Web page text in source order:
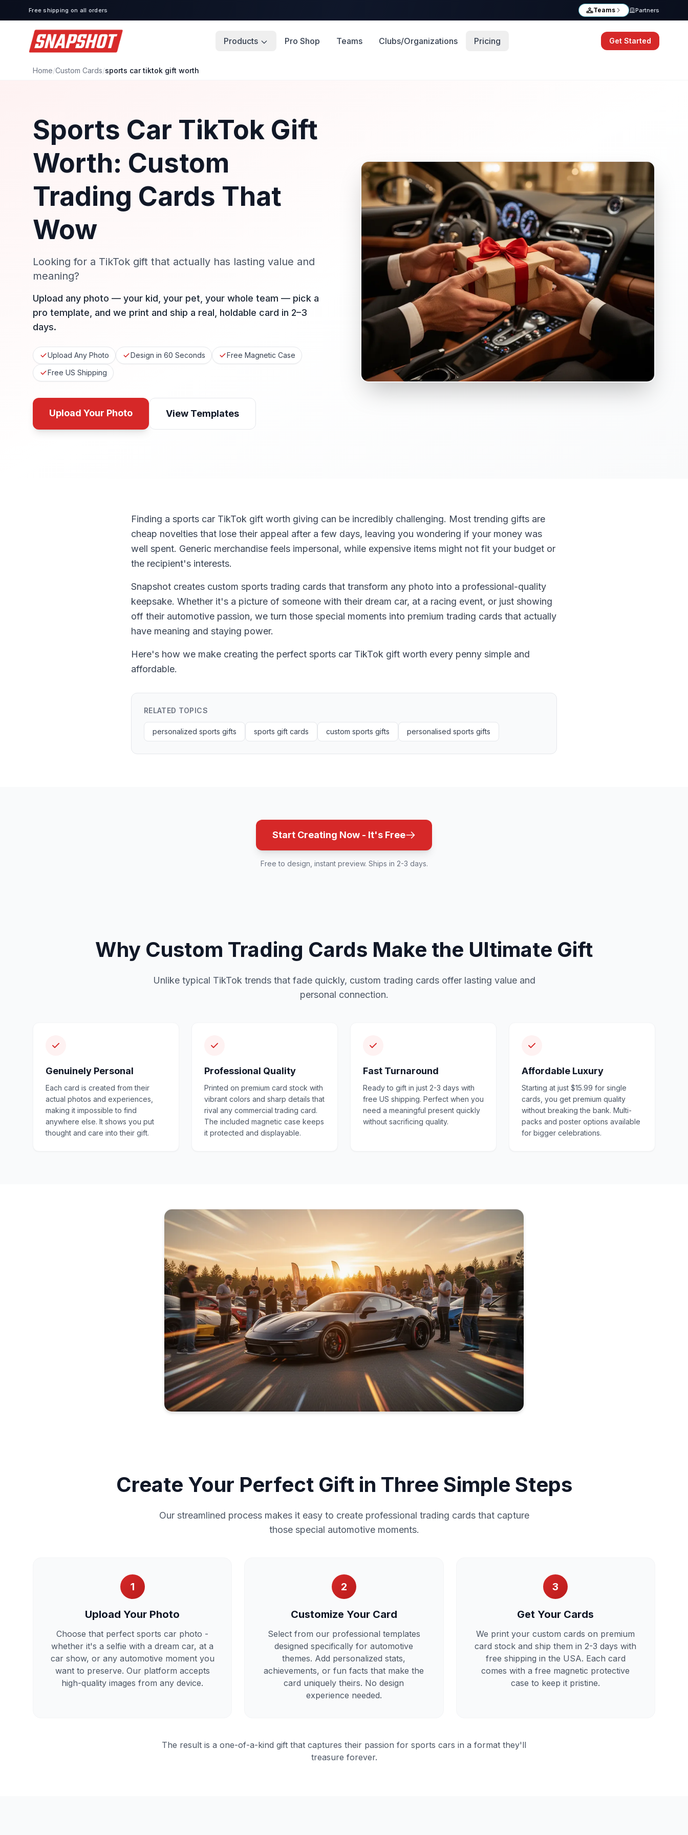
Free shipping on all orders Teams Partners
Products Pro Shop Teams Clubs/Organizations Pricing Get Started
Home/Custom Cards/sports car tiktok gift worth
Sports Car TikTok Gift
Worth: Custom
Trading Cards That
Wow
Looking for a TikTok gift that actually has lasting value and
meaning?
Upload any photo — your kid, your pet, your whole team — pick a
pro template, and we print and ship a real, holdable card in 2–3
days.
Upload Any Photo Design in 60 Seconds
Free Magnetic Case
Free US Shipping
Upload Your Photo View Templates
Finding a sports car TikTok gift worth giving can be incredibly challenging. Most trending gifts are
cheap novelties that lose their appeal after a few days, leaving you wondering if your money was
well spent. Generic merchandise feels impersonal, while expensive items might not fit your budget or
the recipient's interests.
Snapshot creates custom sports trading cards that transform any photo into a professional-quality
keepsake. Whether it's a picture of someone with their dream car, at a racing event, or just showing
off their automotive passion, we turn those special moments into premium trading cards that actually
have meaning and staying power.
Here's how we make creating the perfect sports car TikTok gift worth every penny simple and
affordable.
RELATED TOPICS
personalized sports gifts sports gift cards custom sports gifts personalised sports gifts
Start Creating Now - It's Free
Free to design, instant preview. Ships in 2-3 days.
Why Custom Trading Cards Make the Ultimate Gift
Unlike typical TikTok trends that fade quickly, custom trading cards offer lasting value and
personal connection.
Genuinely Personal
Each card is created from their
actual photos and experiences,
making it impossible to find
anywhere else. It shows you put
thought and care into their gift.
Professional Quality
Printed on premium card stock with
vibrant colors and sharp details that
rival any commercial trading card.
The included magnetic case keeps
it protected and displayable.
Fast Turnaround
Ready to gift in just 2-3 days with
free US shipping. Perfect when you
need a meaningful present quickly
without sacrificing quality.
Affordable Luxury
Starting at just $15.99 for single
cards, you get premium quality
without breaking the bank. Multi-
packs and poster options available
for bigger celebrations.
Create Your Perfect Gift in Three Simple Steps
Our streamlined process makes it easy to create professional trading cards that capture
those special automotive moments.
1
Upload Your Photo
Choose that perfect sports car photo -
whether it's a selfie with a dream car, at a
car show, or any automotive moment you
want to preserve. Our platform accepts
high-quality images from any device.
2
Customize Your Card
Select from our professional templates
designed specifically for automotive
themes. Add personalized stats,
achievements, or fun facts that make the
card uniquely theirs. No design
experience needed.
3
Get Your Cards
We print your custom cards on premium
card stock and ship them in 2-3 days with
free shipping in the USA. Each card
comes with a free magnetic protective
case to keep it pristine.
The result is a one-of-a-kind gift that captures their passion for sports cars in a format they'll
treasure forever.